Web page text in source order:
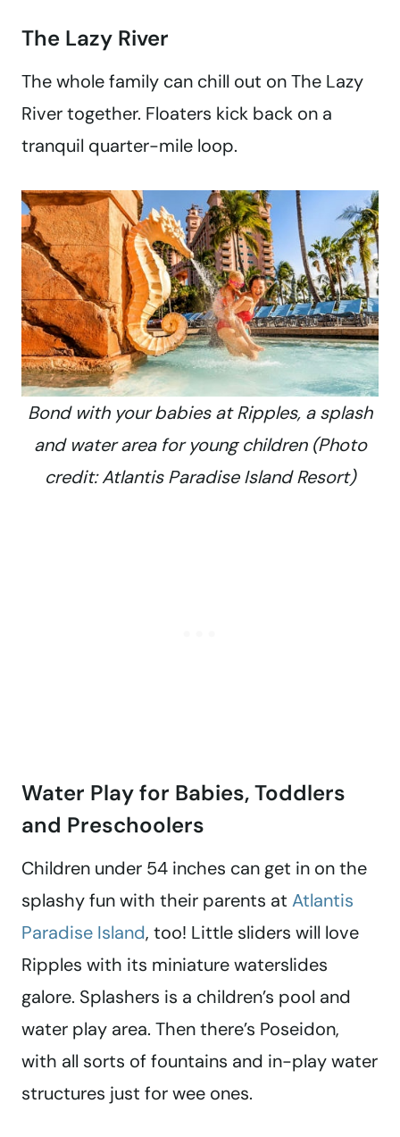
The Lazy River
The whole family can chill out on The Lazy
River together. Floaters kick back on a
tranquil quarter-mile loop.
Bond with your babies at Ripples, a splash
and water area for young children (Photo
credit: Atlantis Paradise Island Resort)
Water Play for Babies, Toddlers
and Preschoolers
Children under 54 inches can get in on the
splashy fun with their parents at Atlantis
Paradise Island, too! Little sliders will love
Ripples with its miniature waterslides
galore. Splashers is a children’s pool and
water play area. Then there’s Poseidon,
with all sorts of fountains and in-play water
structures just for wee ones.